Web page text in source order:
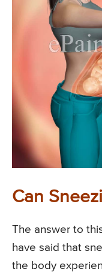
Can
The answer to
have said that
the body